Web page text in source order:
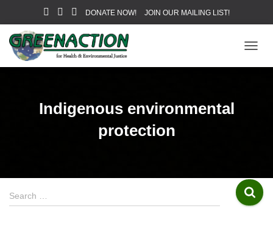
DONATE NOW! JOIN OUR MAILING LIST!
Indigenous environmental
protection
S
e
Search …